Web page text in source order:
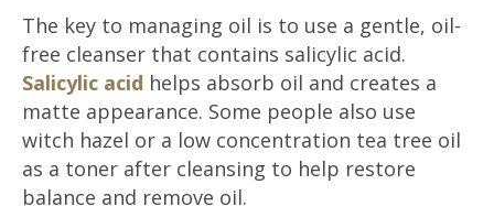
The key to managing oil is to use a gentle, oil-
free cleanser that contains salicylic acid.
Salicylic acid helps absorb oil and creates a
matte appearance. Some people also use
witch hazel or a low concentration tea tree oil
as a toner after cleansing to help restore
balance and remove oil.